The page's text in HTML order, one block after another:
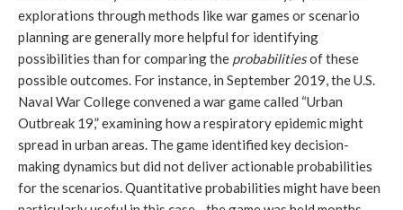
explorations through methods like war games or scenario
planning are generally more helpful for identifying
possibilities than for comparing the probabilitiesof these
possible outcomes. For instance, in September 2019, the U.S.
Naval War College convened a war game called “Urban
Outbreak 19,” examining how a respiratory epidemic might
spread in urban areas. The game identified key decision-
making dynamics but did not deliver actionable probabilities
for the scenarios. Quantitative probabilities might have been